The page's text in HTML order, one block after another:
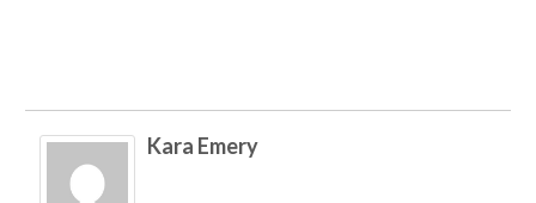
Kara Emery